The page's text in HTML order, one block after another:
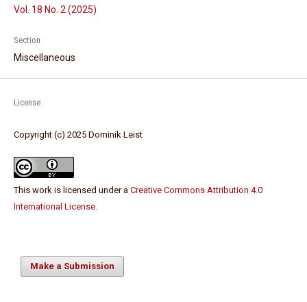
Vol. 18 No. 2 (2025)
Section
Miscellaneous
License
Copyright (c) 2025 Dominik Leist
This work is licensed under a Creative Commons Attribution 4.0
International License.
Make a Submission